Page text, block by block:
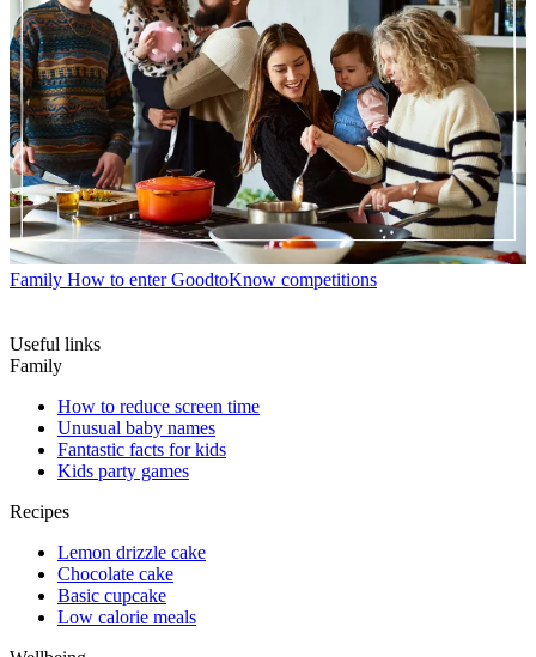
Family How to enter GoodtoKnow competitions
Useful links
Family
How to reduce screen time
Unusual baby names
Fantastic facts for kids
Kids party games
Recipes
Lemon drizzle cake
Chocolate cake
Basic cupcake
Low calorie meals